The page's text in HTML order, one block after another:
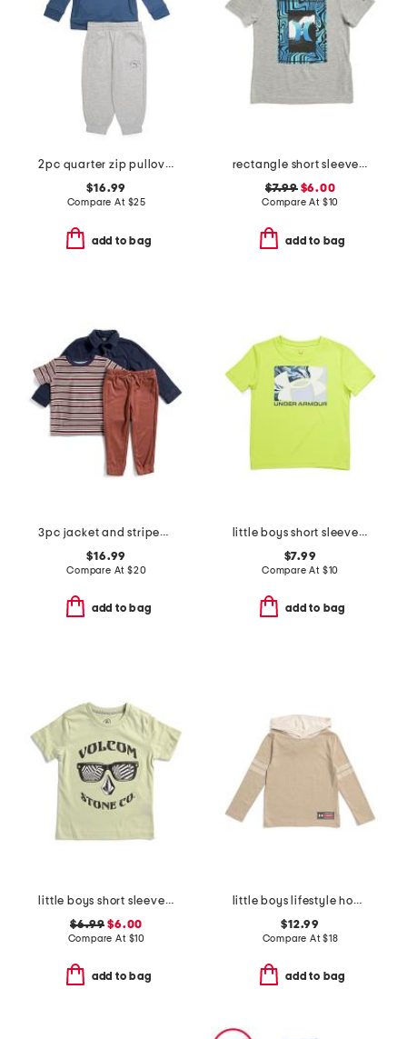
2pc quarter zip pullover top and joggers set
$16.99
Compare At $25
add to bag
rectangle short sleeve tee
$7.99$6.00
Compare At $10
add to bag
3pc jacket and striped short sleeve shirt and pants set
$16.99
Compare At $20
add to bag
little boys short sleeve tee
$7.99
Compare At $10
add to bag
little boys short sleeve graphic tee
$6.99 $6.00
Compare At $10
add to bag
little boys lifestyle hoodie
$12.99
Compare At$18
add to bag